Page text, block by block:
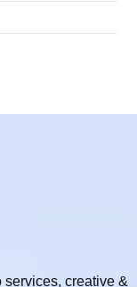
creative &